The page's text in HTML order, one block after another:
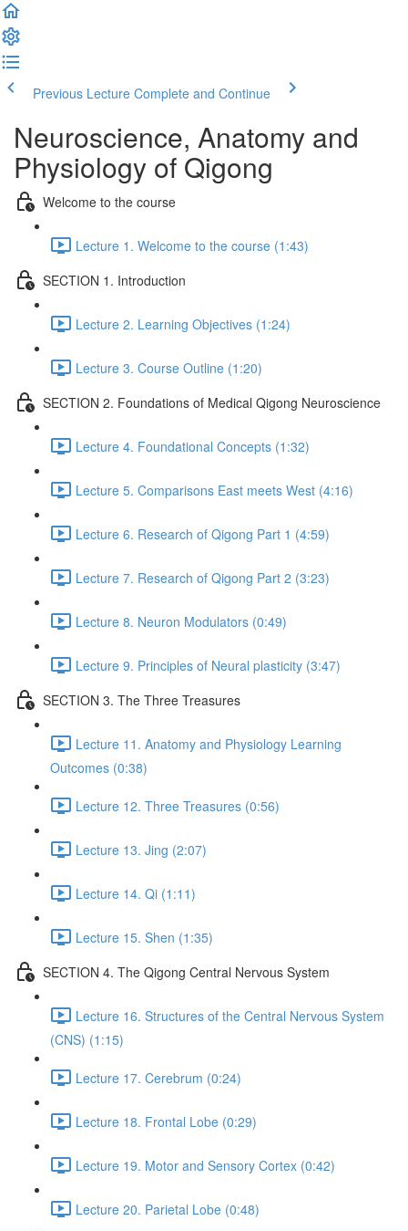
Previous Lecture Complete and Continue
Neuroscience, Anatomy and
Physiology of Qigong
Welcome to the course
Lecture 1. Welcome to the course (1:43)
SECTION 1. Introduction
Lecture 2. Learning Objectives (1:24)
Lecture 3. Course Outline (1:20)
SECTION 2. Foundations of Medical Qigong Neuroscience
Lecture 4. Foundational Concepts (1:32)
Lecture 5. Comparisons East meets West (4:16)
Lecture 6. Research of Qigong Part 1 (4:59)
Lecture 7. Research of Qigong Part 2 (3:23)
Lecture 8. Neuron Modulators (0:49)
Lecture 9. Principles of Neural plasticity (3:47)
SECTION 3. The Three Treasures
Lecture 11. Anatomy and Physiology Learning
Outcomes (0:38)
Lecture 12. Three Treasures (0:56)
Lecture 13. Jing (2:07)
Lecture 14. Qi (1:11)
Lecture 15. Shen (1:35)
SECTION 4. The Qigong Central Nervous System
Lecture 16. Structures of the Central Nervous System
(CNS) (1:15)
Lecture 17. Cerebrum (0:24)
Lecture 18. Frontal Lobe (0:29)
Lecture 19. Motor and Sensory Cortex (0:42)
Lecture 20. Parietal Lobe (0:48)